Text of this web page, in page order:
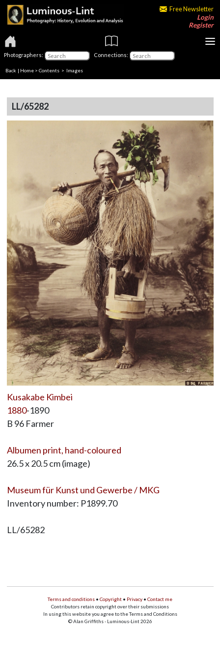
Free Newsletter
Login
Register
Photographers: Connections:
Back | Home > Contents > Images
LL/65282
Kusakabe Kimbei
1880-1890
B 96 Farmer
Albumen print, hand-coloured
26.5 x 20.5 cm (image)
Museum für Kunst und Gewerbe / MKG
Inventory number: P1899.70
LL/65282
Terms and conditions • Copyright • Privacy • Contact me
Contributors retain copyright over their submissions
In using this website you agree to the Terms and Conditions
© Alan Griffiths - Luminous-Lint 2026